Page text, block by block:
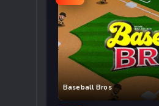
Baseball Bros